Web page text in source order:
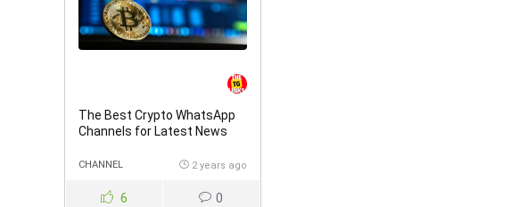
The Best Crypto WhatsApp
Channels for Latest News
CHANNEL 2 years ago
6 0